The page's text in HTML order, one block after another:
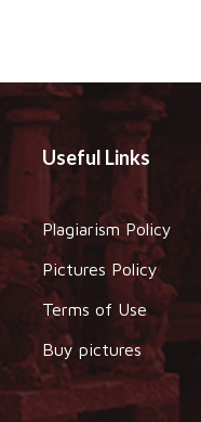
Useful Links
Plagiarism Policy
Pictures Policy
Terms of Use
Buy pictures